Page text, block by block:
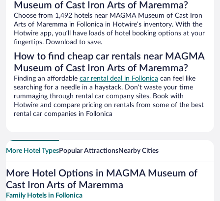
Museum of Cast Iron Arts of Maremma?
Choose from 1,492 hotels near MAGMA Museum of Cast Iron
Arts of Maremma in Follonica in Hotwire’s inventory. With the
Hotwire app, you’ll have loads of hotel booking options at your
fingertips. Download to save.
How to find cheap car rentals near MAGMA
Museum of Cast Iron Arts of Maremma?
Finding an affordable car rental deal in Follonica can feel like
searching for a needle in a haystack. Don’t waste your time
rummaging through rental car company sites. Book with
Hotwire and compare pricing on rentals from some of the best
rental car companies in Follonica
More Hotel TypesPopular AttractionsNearby Cities
More Hotel Options in MAGMA Museum of
Cast Iron Arts of Maremma
Family Hotels in Follonica